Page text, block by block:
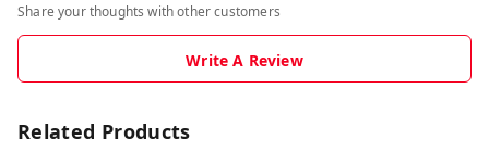
Share your thoughts with other customers
Write A Review
Related Products